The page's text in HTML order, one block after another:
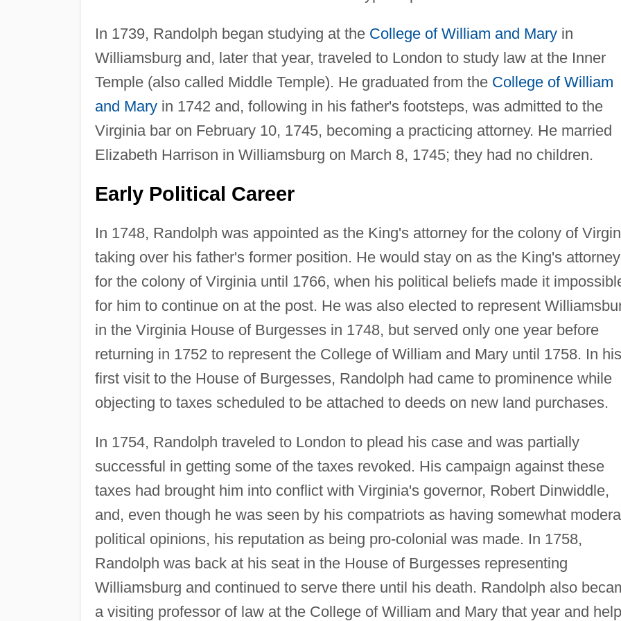
In 1739, Randolph began studying at the College of William and Maryin
Williamsburg and, later that year, traveled to London to study law at the Inner
Temple (also called Middle Temple). He graduated from the College of William
and Maryin 1742 and, following in his father's footsteps, was admitted to the
Virginia bar on February 10, 1745, becoming a practicing attorney. He married
Elizabeth Harrison in Williamsburg on March 8, 1745; they had no children.
Early Political Career
In 1748, Randolph was appointed as the King's attorney for the colony of
taking over his father's former position. He would stay on as the King's attorney
for the colony of Virginia until 1766, when his political beliefs made it
for him to continue on at the post. He was also elected to represent
in the Virginia House of Burgesses in 1748, but served only one year before
returning in 1752 to represent the College of William and Mary until 1758. In his
first visit to the House of Burgesses, Randolph had came to prominence while
objecting to taxes scheduled to be attached to deeds on new land purchases.
In 1754, Randolph traveled to London to plead his case and was partially
successful in getting some of the taxes revoked. His campaign against these
taxes had brought him into conflict with Virginia's governor, Robert Dinwiddle,
and, even though he was seen by his compatriots as having somewhat
political opinions, his reputation as being pro-colonial was made. In 1758,
Randolph was back at his seat in the House of Burgesses representing
Williamsburg and continued to serve there until his death. Randolph also
a visiting professor of law at the College of William and Mary that year and